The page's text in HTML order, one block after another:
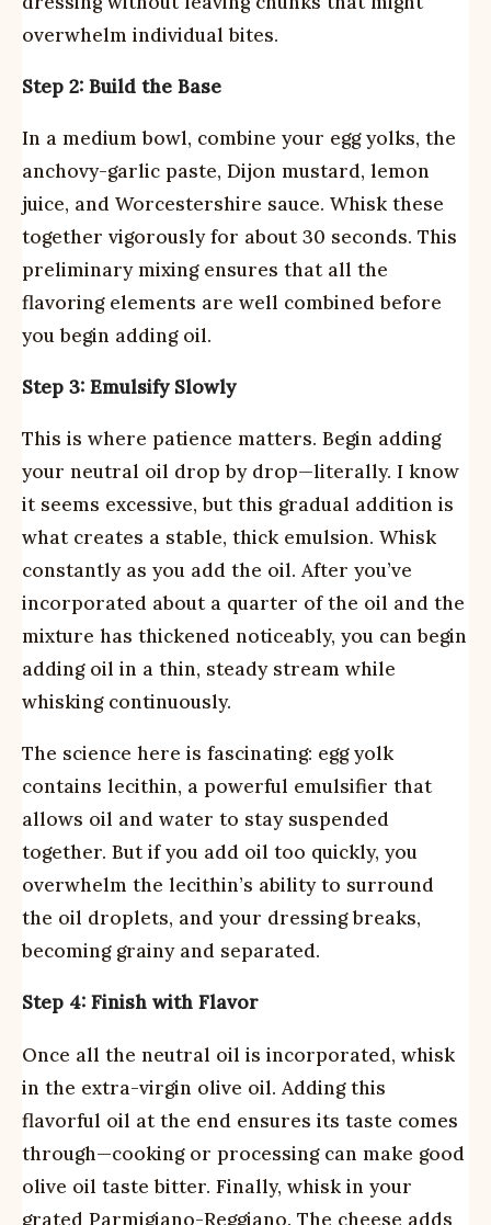
overwhelm individual bites.
Step 2: Build the Base
In a medium bowl, combine your egg yolks, the
anchovy-garlic paste, Dijon mustard, lemon
juice, and Worcestershire sauce. Whisk these
together vigorously for about 30 seconds. This
preliminary mixing ensures that all the
flavoring elements are well combined before
you begin adding oil.
Step 3: Emulsify Slowly
This is where patience matters. Begin adding
your neutral oil drop by drop—literally. I know
it seems excessive, but this gradual addition is
what creates a stable, thick emulsion. Whisk
constantly as you add the oil. After you’ve
incorporated about a quarter of the oil and the
mixture has thickened noticeably, you can begin
adding oil in a thin, steady stream while
whisking continuously.
The science here is fascinating: egg yolk
contains lecithin, a powerful emulsifier that
allows oil and water to stay suspended
together. But if you add oil too quickly, you
overwhelm the lecithin’s ability to surround
the oil droplets, and your dressing breaks,
becoming grainy and separated.
Step 4: Finish with Flavor
Once all the neutral oil is incorporated, whisk
in the extra-virgin olive oil. Adding this
flavorful oil at the end ensures its taste comes
through—cooking or processing can make good
olive oil taste bitter. Finally, whisk in your
grated Parmigiano-Reggiano. The cheese adds